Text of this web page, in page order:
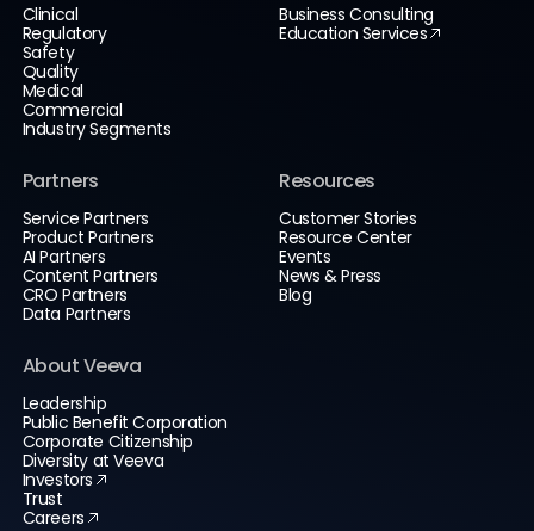
Clinical
Regulatory
Safety
Quality
Medical
Commercial
Industry Segments
Business Consulting
Education Services
Partners
Service Partners
Product Partners
AI Partners
Content Partners
CRO Partners
Data Partners
Resources
Customer Stories
Resource Center
Events
News & Press
Blog
About Veeva
Leadership
Public Benefit Corporation
Corporate Citizenship
Diversity at Veeva
Investors
Trust
Careers